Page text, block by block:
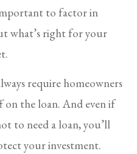
to factor in
what’s right for your
require homeowners
on the loan. And even if
to need a loan, you’ll
your investment.